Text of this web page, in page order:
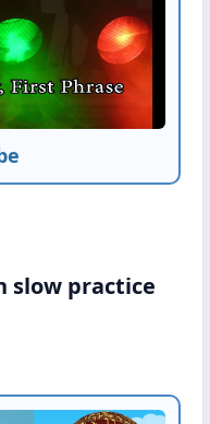
slow practice